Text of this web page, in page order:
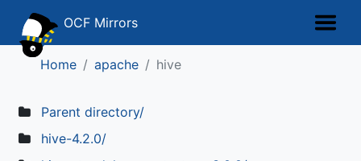
OCF Mirrors
Home apache hive
Parent directory/
hive-4.2.0/